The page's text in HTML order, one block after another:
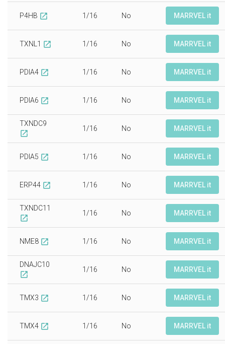
P4HB open_in_new 1/16 No MARRVEL it
TXNL1 open_in_new 1/16 No MARRVEL it
PDIA4 open_in_new 1/16 No MARRVEL it
PDIA6 open_in_new 1/16 No MARRVEL it
TXNDC9
open_in_new
1/16 No MARRVEL it
PDIA5 open_in_new 1/16 No MARRVEL it
ERP44 open_in_new 1/16 No MARRVEL it
TXNDC11
open_in_new
1/16 No MARRVEL it
NME8 open_in_new 1/16 No MARRVEL it
DNAJC10
open_in_new
1/16 No MARRVEL it
TMX3 open_in_new 1/16 No MARRVEL it
TMX4 open_in_new 1/16 No MARRVEL it